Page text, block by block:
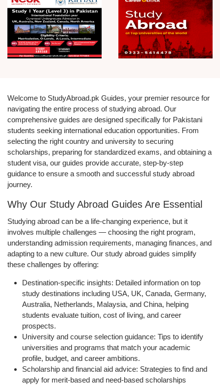
Welcome to StudyAbroad.pk Guides, your premier resource for
navigating the entire process of studying abroad. Our
comprehensive guides are designed specifically for Pakistani
students seeking international education opportunities. From
selecting the right country and university to securing
scholarships, preparing for standardized exams, and obtaining a
student visa, our guides provide accurate, step-by-step
guidance to ensure a smooth and successful study abroad
journey.
Why Our Study Abroad Guides Are Essential
Studying abroad can be a life-changing experience, but it
involves multiple challenges — choosing the right program,
understanding admission requirements, managing finances, and
adapting to a new culture. Our study abroad guides simplify
these challenges by offering:
Destination-specific insights: Detailed information on top
study destinations including USA, UK, Canada, Germany,
Australia, Netherlands, Malaysia, and China, helping
students evaluate tuition, cost of living, and career
prospects.
University and course selection guidance: Tips to identify
universities and programs that match your academic
profile, budget, and career ambitions.
Scholarship and financial aid advice: Strategies to find and
apply for merit-based and need-based scholarships